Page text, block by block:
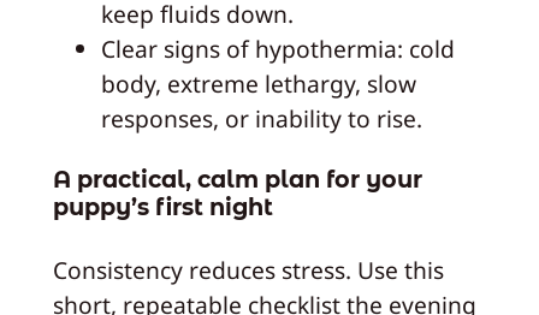
keep fluids down.
Clear signs of hypothermia: cold
body, extreme lethargy, slow
responses, or inability to rise.
A practical, calm plan for your
puppy’s first night
Consistency reduces stress. Use this
short, repeatable checklist the evening